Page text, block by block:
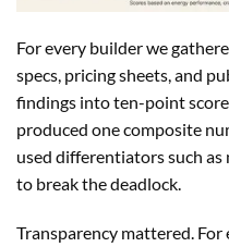
For every builder we
specs, pricing sheets, and
findings into ten-point
produced one composite
used differentiators such
to break the deadlock.
Transparency mattered.